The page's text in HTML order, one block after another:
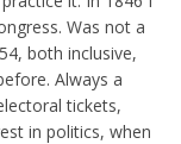
Was not a
both inclusive,
Always a
tickets,
in politics, when